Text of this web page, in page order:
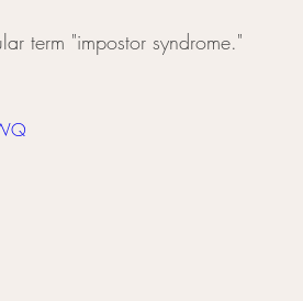
term "impostor syndrome."